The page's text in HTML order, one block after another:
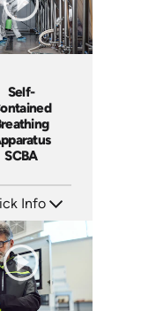
Self-
SCBA
Info
EN
2013